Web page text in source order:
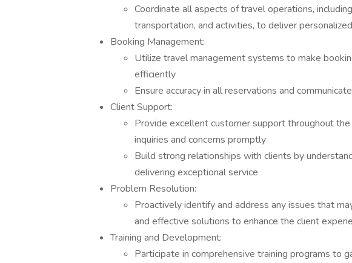
Coordinate all aspects of travel operations,
transportation, and activities, to deliver
Booking Management:
Utilize travel management systems to make
efficiently
Ensure accuracy in all reservations and
Client Support:
Provide excellent customer support throughout
inquiries and concerns promptly
Build strong relationships with clients by
delivering exceptional service
Problem Resolution:
Proactively identify and address any issues that
and effective solutions to enhance the client
Training and Development:
Participate in comprehensive training programs to